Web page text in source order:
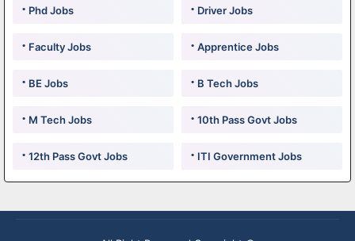
Phd Jobs Driver Jobs
Faculty Jobs Apprentice Jobs
BE Jobs B Tech Jobs
M Tech Jobs 10th Pass Govt Jobs
12th Pass Govt Jobs ITI Government Jobs